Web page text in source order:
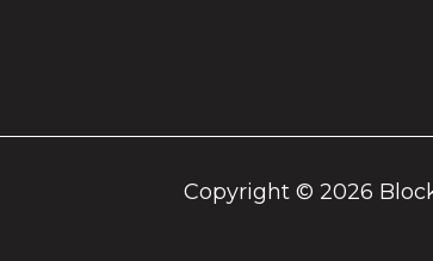
Copyright © 2026